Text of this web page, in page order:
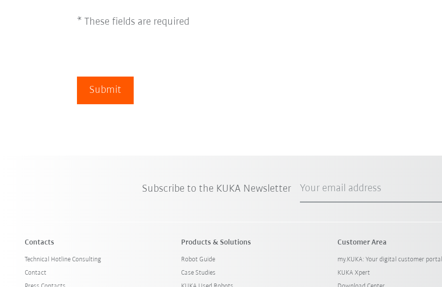
* These fields are required
Submit
Subscribe to the KUKA Newsletter Your email address
Contacts
Technical Hotline Consulting
Contact
Products & Solutions
Robot Guide
Case Studies
Customer Area
my.KUKA: Your digital customer portal
KUKA Xpert